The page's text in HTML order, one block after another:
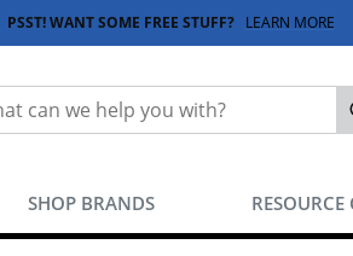
PSST! WANT SOME FREE STUFF? LEARN MORE
SHOP BRANDS RESOURCE